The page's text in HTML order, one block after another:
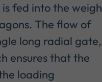
fed into the weigh
The flow of
long radial gate,
ensures that the
loading